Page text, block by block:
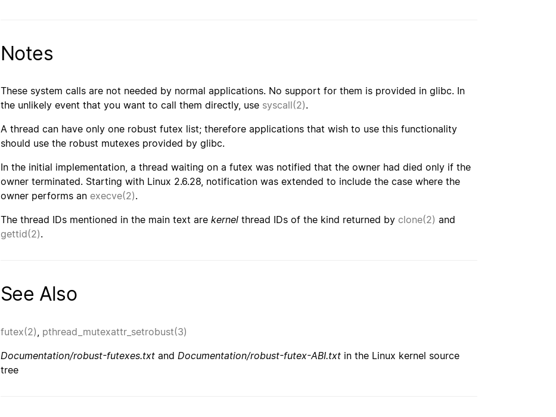
Notes
These system calls are not needed by normal applications. No support for them is provided in glibc. In
the unlikely event that you want to call them directly, use syscall(2).
A thread can have only one robust futex list; therefore applications that wish to use this functionality
should use the robust mutexes provided by glibc.
In the initial implementation, a thread waiting on a futex was notified that the owner had died only if the
owner terminated. Starting with Linux 2.6.28, notification was extended to include the case where the
owner performs an execve(2).
The thread IDs mentioned in the main text are kernel thread IDs of the kind returned by clone(2) and
gettid(2).
See Also
futex(2) pthread_mutexattr_setrobust(3)
Documentation/robust-futexes.txt and Documentation/robust-futex-ABI.txt in the Linux kernel source
tree